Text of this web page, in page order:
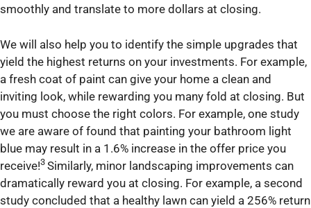
smoothly and translate to more dollars at closing.
We will also help you to identify the simple upgrades that
yield the highest returns on your investments. For example,
a fresh coat of paint can give your home a clean and
inviting look, while rewarding you many fold at closing. But
you must choose the right colors. For example, one study
we are aware of found that painting your bathroom light
blue may result in a 1.6% increase in the offer price you
receive!3 Similarly, minor landscaping improvements can
dramatically reward you at closing. For example, a second
study concluded that a healthy lawn can yield a 256% return